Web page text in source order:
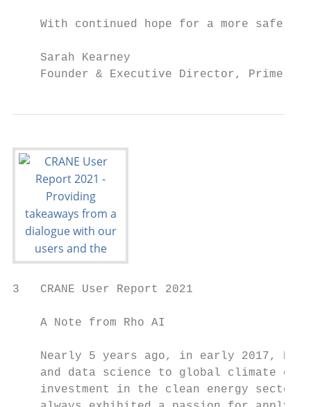
With continued hope for a more safe
    Sarah Kearney
Founder & Executive Director, Prime
3   CRANE User Report 2021
    A Note from Rho AI
Nearly 5 years ago, in early 2017,
and data science to global climate
investment in the clean energy